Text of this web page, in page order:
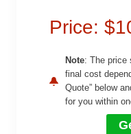
Price:
Note: The price
final cost
Quote” below
for you within